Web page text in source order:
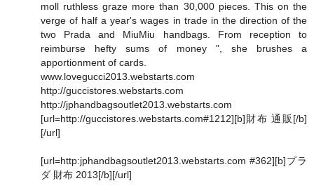
moll ruthless graze more than 30,000 pieces. This on the
verge of half a year's wages in trade in the direction of the
two Prada and MiuMiu handbags. From reception to
reimburse hefty sums of money ", she brushes a
apportionment of cards.
www.lovegucci2013.webstarts.com
http://guccistores.webstarts.com
http://jphandbagsoutlet2013.webstarts.com
[url=http://guccistores.webstarts.com#1212][b]財布 通販[/b]
[/url]
[url=http:jphandbagsoutlet2013.webstarts.com #362][b]プラ
ダ 財布 2013[/b][/url]